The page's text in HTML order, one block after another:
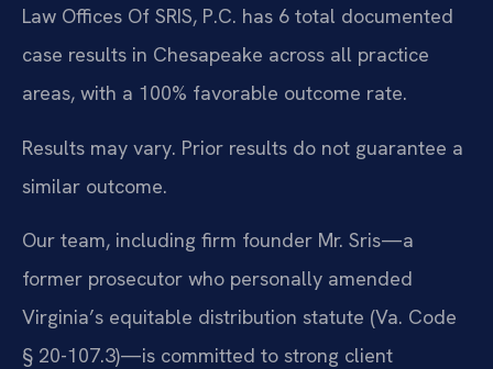
Law Offices Of SRIS, P.C. has 6 total documented
case results in Chesapeake across all practice
areas, with a 100% favorable outcome rate.
Results may vary. Prior results do not guarantee a
similar outcome.
Our team, including firm founder Mr. Sris—a
former prosecutor who personally amended
Virginia’s equitable distribution statute (Va. Code
§ 20-107.3)—is committed to strong client